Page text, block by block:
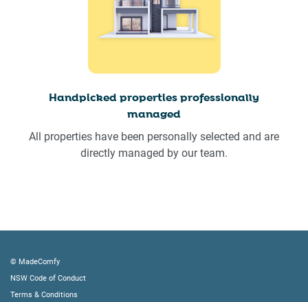
Handpicked properties professionally
managed
All properties have been personally selected and are
directly managed by our team.
© MadeComfy
NSW Code of Conduct
Terms & Conditions